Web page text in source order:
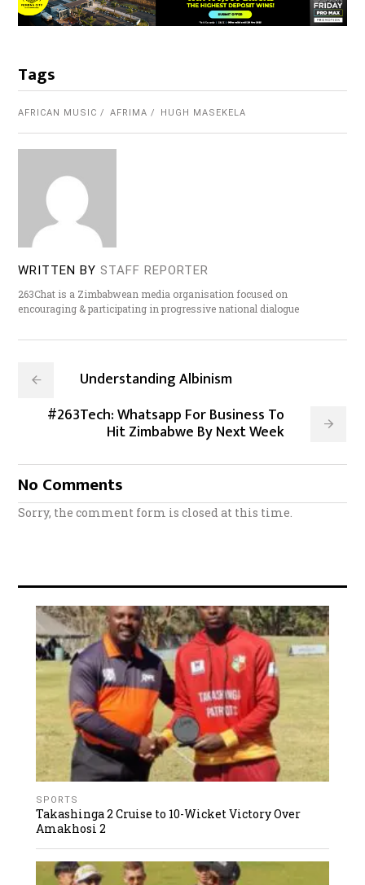
Tags
AFRICAN MUSIC AFRIMA HUGH MASEKELA
WRITTEN BY STAFF REPORTER
263Chat is a Zimbabwean media organisation focused on
encouraging & participating in progressive national dialogue
Understanding Albinism
#263Tech: Whatsapp For Business To
Hit Zimbabwe By Next Week
No Comments
Sorry, the comment form is closed at this time.
SPORTS
Takashinga 2 Cruise to 10-Wicket Victory Over
Amakhosi 2